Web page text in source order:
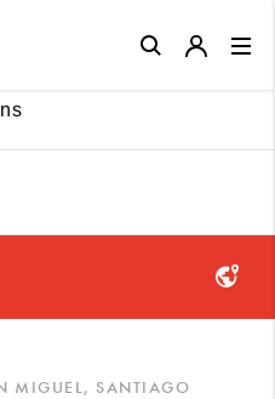
MIGUEL, SANTIAGO
Close